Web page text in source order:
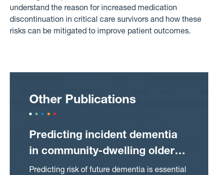
understand the reason for increased medication
discontinuation in critical care survivors and how these
risks can be mitigated to improve patient outcomes.
Other Publications
Predicting incident dementia
in community-dwelling older
adults using primary and
Predicting risk of future dementia is essential